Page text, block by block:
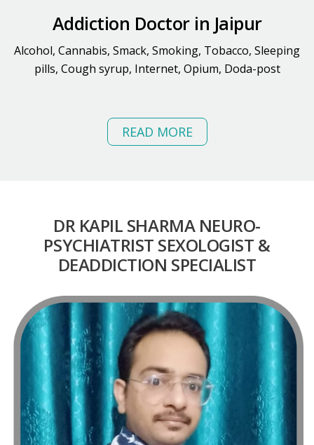
Addiction Doctor in Jaipur
Alcohol, Cannabis, Smack, Smoking, Tobacco, Sleeping
pills, Cough syrup, Internet, Opium, Doda-post
READ MORE
DR KAPIL SHARMA NEURO-
PSYCHIATRIST SEXOLOGIST &
DEADDICTION SPECIALIST